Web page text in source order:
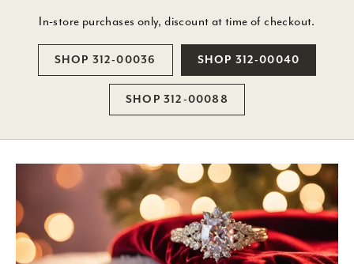
In-store purchases only, discount at time of checkout.
SHOP 312-00036 SHOP 312-00040
SHOP 312-00088